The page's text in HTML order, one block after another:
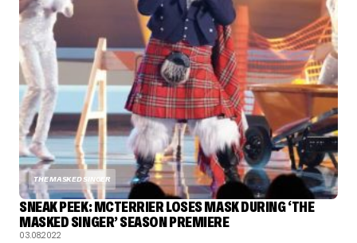
THE MASKED SINGER
SNEAK PEEK: MCTERRIER LOSES MASK DURING ‘THE
MASKED SINGER’ SEASON PREMIERE
03.08.2022